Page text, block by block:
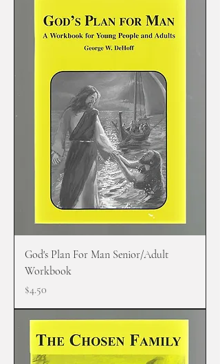
God's Plan For Man Senior/Adult
Workbook
Price
$4.50